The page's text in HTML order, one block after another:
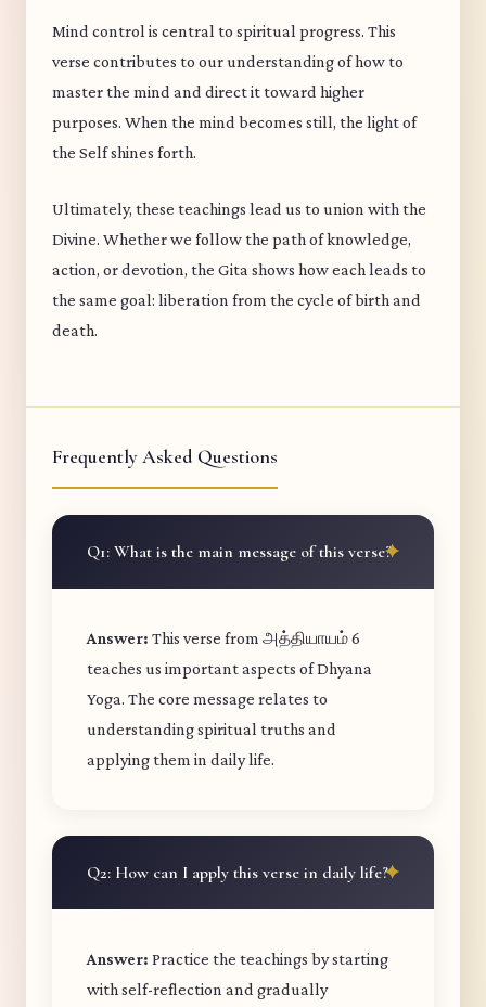
Mind control is central to spiritual progress. This
verse contributes to our understanding of how to
master the mind and direct it toward higher
purposes. When the mind becomes still, the light of
the Self shines forth.
Ultimately, these teachings lead us to union with the
Divine. Whether we follow the path of knowledge,
action, or devotion, the Gita shows how each leads to
the same goal: liberation from the cycle of birth and
death.
Frequently Asked Questions
Q1: What is the main message of this verse?
Answer: This verse from அத்தியாயம் 6
teaches us important aspects of Dhyana
Yoga. The core message relates to
understanding spiritual truths and
applying them in daily life.
Q2: How can I apply this verse in daily life?
Answer: Practice the teachings by starting
with self-reflection and gradually